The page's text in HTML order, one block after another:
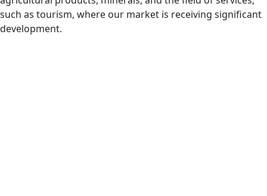
such as tourism, where our market is receiving significant
development.